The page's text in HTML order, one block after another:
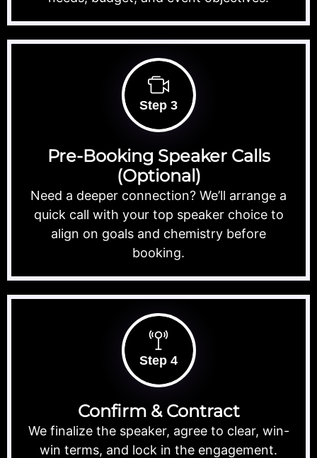
Step 3
Pre-Booking Speaker Calls
(Optional)
Need a deeper connection? We’ll arrange a
quick call with your top speaker choice to
align on goals and chemistry before
booking.
Step 4
Confirm & Contract
We finalize the speaker, agree to clear, win-
win terms, and lock in the engagement.